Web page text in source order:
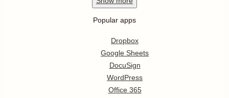
Popular apps
Dropbox
Google Sheets
DocuSign
WordPress
Office 365